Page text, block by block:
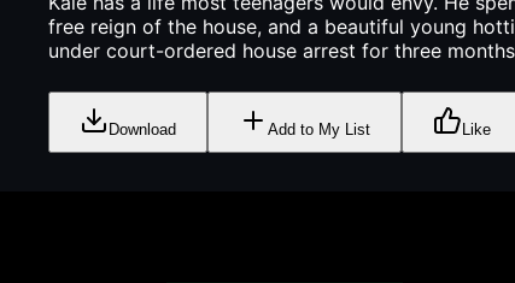
free reign of the house, and a beautiful young
under court-ordered house arrest for three
Download Add to My List Like